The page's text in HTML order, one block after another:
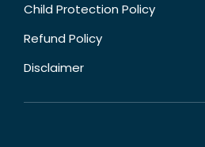
Child Protection Policy
Refund Policy
Disclaimer